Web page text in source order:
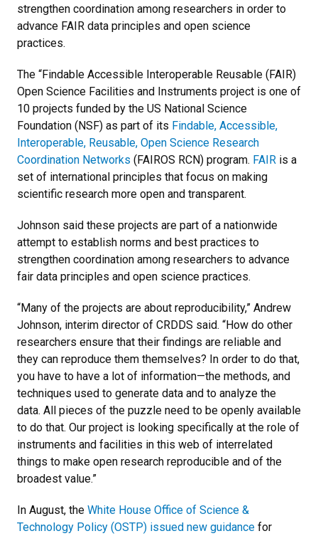
strengthen coordination among researchers in order to
advance FAIR data principles and open science
practices.
The “Findable Accessible Interoperable Reusable (FAIR)
Open Science Facilities and Instruments project is one of
10 projects funded by the US National Science
Foundation (NSF) as part of its Findable, Accessible,
Interoperable, Reusable, Open Science Research
Coordination Networks (FAIROS RCN) program. FAIR is a
set of international principles that focus on making
scientific research more open and transparent.
Johnson said these projects are part of a nationwide
attempt to establish norms and best practices to
strengthen coordination among researchers to advance
fair data principles and open science practices.
“Many of the projects are about reproducibility,” Andrew
Johnson, interim director of CRDDS said. “How do other
researchers ensure that their findings are reliable and
they can reproduce them themselves? In order to do that,
you have to have a lot of information—the methods, and
techniques used to generate data and to analyze the
data. All pieces of the puzzle need to be openly available
to do that. Our project is looking specifically at the role of
instruments and facilities in this web of interrelated
things to make open research reproducible and of the
broadest value.”
In August, the White House Office of Science &
Technology Policy (OSTP) issued new guidance for